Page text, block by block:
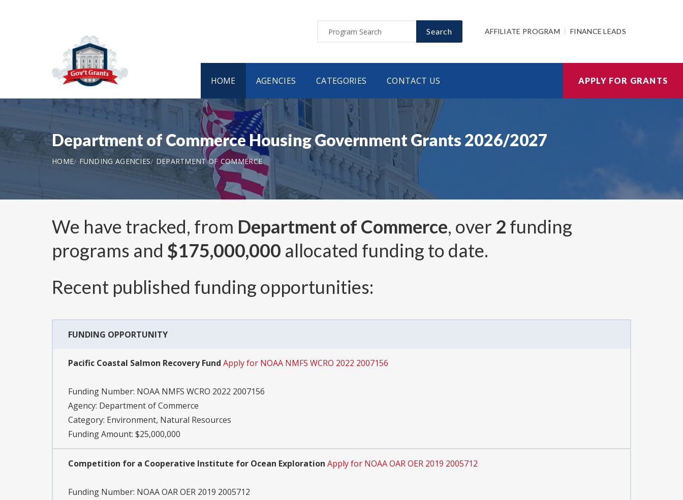
Search AFFILIATE PROGRAM FINANCE LEADS
HOME AGENCIES CATEGORIES CONTACT US APPLY FOR GRANTS
Department of Commerce Housing Government Grants 2026/2027
HOME FUNDING AGENCIES DEPARTMENT OF COMMERCE
We have tracked, from Department of Commerce, over 2 funding
programs and $175,000,000 allocated funding to date.
Recent published funding opportunities:
FUNDING OPPORTUNITY
Pacific Coastal Salmon Recovery Fund Apply for NOAA NMFS WCRO 2022 2007156
Funding Number: NOAA NMFS WCRO 2022 2007156
Agency: Department of Commerce
Category: Environment, Natural Resources
Funding Amount: $25,000,000
Competition for a Cooperative Institute for Ocean Exploration Apply for NOAA OAR OER 2019 2005712
Funding Number: NOAA OAR OER 2019 2005712